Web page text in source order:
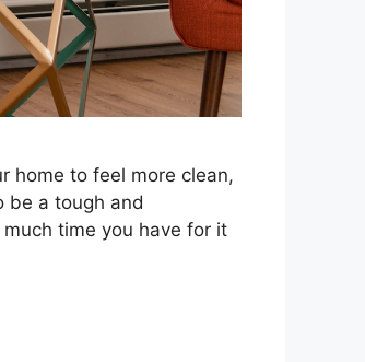
home to feel more clean,
be a tough and
time you have for it